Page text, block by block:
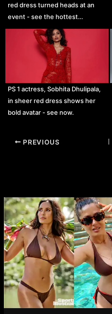
red dress turned heads at an
event - see the hottest…
PS 1 actress, Sobhita Dhulipala,
in sheer red dress shows her
bold avatar - see now.
Post
PREVIOUS